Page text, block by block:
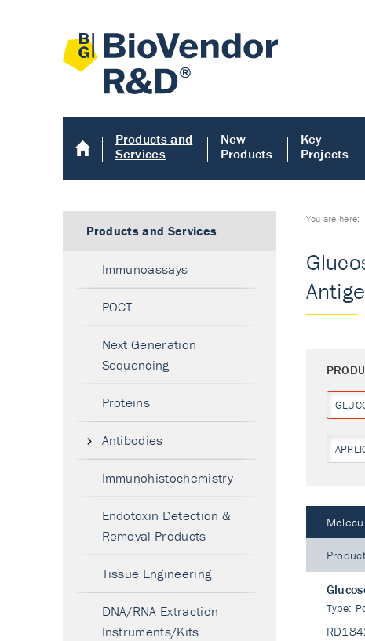
Products and
Services
New
Products
Key
Projects
You are here:
Product
Type:
Products and Services
Immunoassays
POCT
Next Generation
Sequencing
Proteins
Antibodies
Immunohistochemistry
Endotoxin Detection &
Removal Products
Tissue Engineering
DNA/RNA Extraction
Instruments/Kits